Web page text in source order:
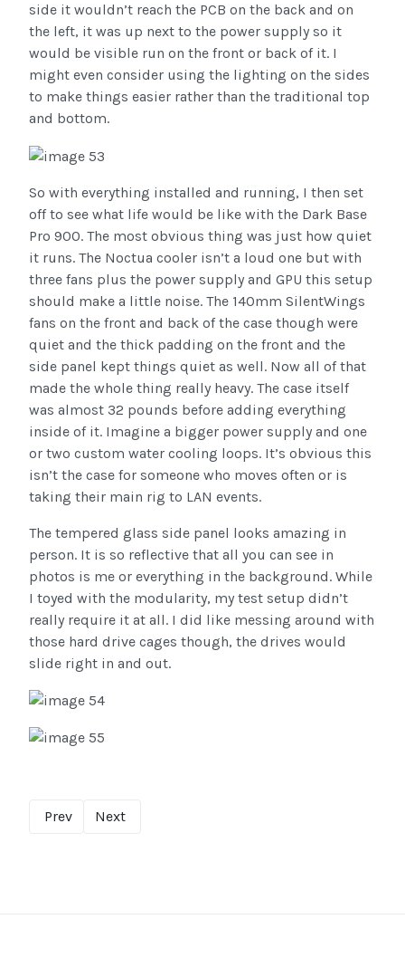
side it wouldn’t reach the PCB on the back and on
the left, it was up next to the power supply so it
would be visible run on the front or back of it. I
might even consider using the lighting on the sides
to make things easier rather than the traditional top
and bottom.
So with everything installed and running, I then set
off to see what life would be like with the Dark Base
Pro 900. The most obvious thing was just how quiet
it runs. The Noctua cooler isn’t a loud one but with
three fans plus the power supply and GPU this setup
should make a little noise. The 140mm SilentWings
fans on the front and back of the case though were
quiet and the thick padding on the front and the
side panel kept things quiet as well. Now all of that
made the whole thing really heavy. The case itself
was almost 32 pounds before adding everything
inside of it. Imagine a bigger power supply and one
or two custom water cooling loops. It’s obvious this
isn’t the case for someone who moves often or is
taking their main rig to LAN events.
The tempered glass side panel looks amazing in
person. It is so reflective that all you can see in
photos is me or everything in the background. While
I toyed with the modularity, my test setup didn’t
really require it at all. I did like messing around with
those hard drive cages though, the drives would
slide right in and out.
Prev Next